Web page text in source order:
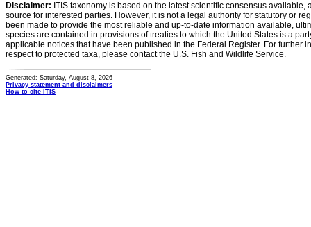
Disclaimer: ITIS taxonomy is based on the latest scientific consensus
source for interested parties. However, it is not a legal authority for statutory or
been made to provide the most reliable and up-to-date information available,
species are contained in provisions of treaties to which the United States is a
applicable notices that have been published in the Federal Register. For further
respect to protected taxa, please contact the U.S. Fish and Wildlife Service.
Generated: Saturday, August 8, 2026
Privacy statement and disclaimers
How to cite ITIS